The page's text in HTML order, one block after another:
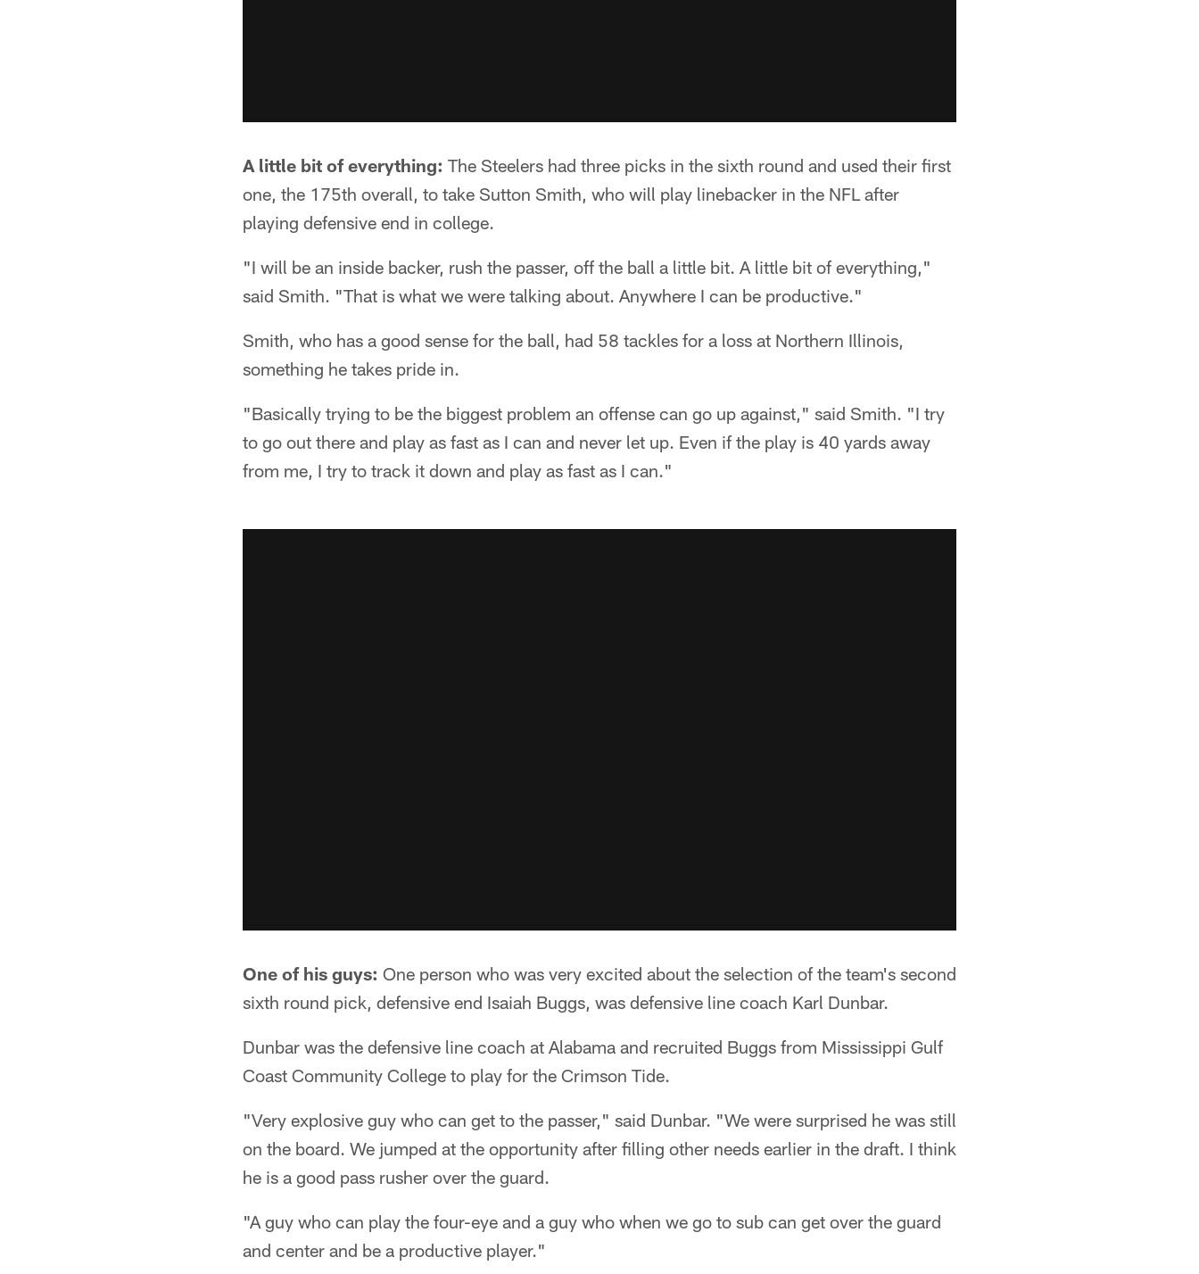
A little bit of everything: The Steelers had three picks in the sixth round and used their first
one, the 175th overall, to take Sutton Smith, who will play linebacker in the NFL after
playing defensive end in college.
"I will be an inside backer, rush the passer, off the ball a little bit. A little bit of everything,"
said Smith. "That is what we were talking about. Anywhere I can be productive."
Smith, who has a good sense for the ball, had 58 tackles for a loss at Northern Illinois,
something he takes pride in.
"Basically trying to be the biggest problem an offense can go up against," said Smith. "I try
to go out there and play as fast as I can and never let up. Even if the play is 40 yards away
from me, I try to track it down and play as fast as I can."
One of his guys: One person who was very excited about the selection of the team's second
sixth round pick, defensive end Isaiah Buggs, was defensive line coach Karl Dunbar.
Dunbar was the defensive line coach at Alabama and recruited Buggs from Mississippi Gulf
Coast Community College to play for the Crimson Tide.
"Very explosive guy who can get to the passer," said Dunbar. "We were surprised he was still
on the board. We jumped at the opportunity after filling other needs earlier in the draft. I think
he is a good pass rusher over the guard.
"A guy who can play the four-eye and a guy who when we go to sub can get over the guard
and center and be a productive player."